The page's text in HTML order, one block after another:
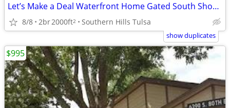
Let’s Make a Deal Waterfront Home Gated South Shore Home Owner Adition
8/8 2br2000ft2 Southern Hills Tulsa
show duplicates
$995